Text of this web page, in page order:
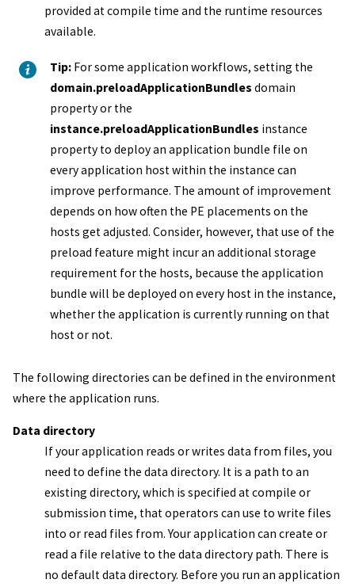
provided at compile time and the runtime resources
available.
Tip:For some application workflows, setting the
domain.preloadApplicationBundles domain
property or the
instance.preloadApplicationBundles instance
property to deploy an application bundle file on
every application host within the instance can
improve performance. The amount of improvement
depends on how often the PE placements on the
hosts get adjusted. Consider, however, that use of the
preload feature might incur an additional storage
requirement for the hosts, because the application
bundle will be deployed on every host in the instance,
whether the application is currently running on that
host or not.
The following directories can be defined in the environment
where the application runs.
Data directory
If your application reads or writes data from files, you
need to define the data directory. It is a path to an
existing directory, which is specified at compile or
submission time, that operators can use to write files
into or read files from. Your application can create or
read a file relative to the data directory path. There is
no default data directory. Before you run an application